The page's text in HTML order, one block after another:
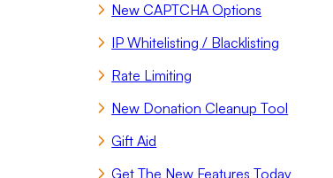
New CAPTCHA Options
IP Whitelisting / Blacklisting
Rate Limiting
New Donation Cleanup Tool
Gift Aid
Get The New Features Today